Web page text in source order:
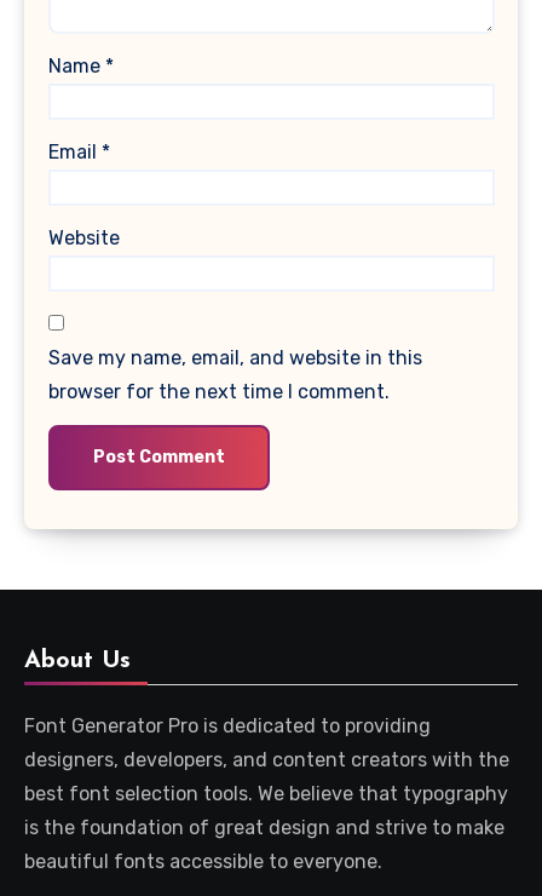
Name *
Email *
Website
Save my name, email, and website in this
browser for the next time I comment.
About Us
Font Generator Pro is dedicated to providing
designers, developers, and content creators with the
best font selection tools. We believe that typography
is the foundation of great design and strive to make
beautiful fonts accessible to everyone.